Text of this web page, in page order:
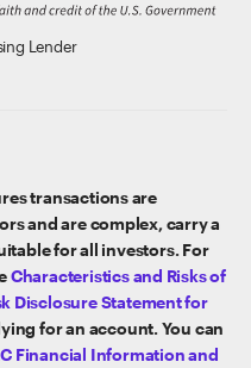
Lender
transactions are
and are complex, carry a
for all investors. For
Characteristics and Risks of
Disclosure Statement for
for an account. You can
Financial Information and